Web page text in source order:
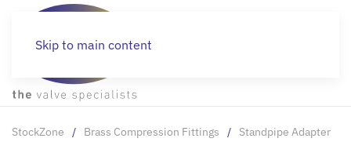
Skip to main content
StockZone Brass Compression Fittings
Standpipe Adapter